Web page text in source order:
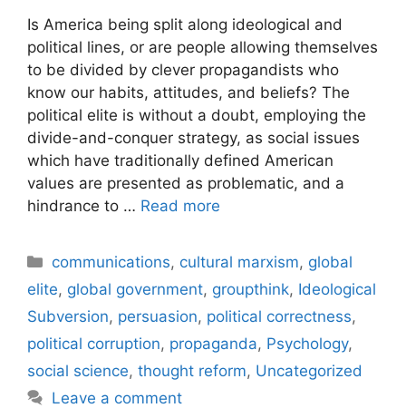
Is America being split along ideological and
political lines, or are people allowing themselves
to be divided by clever propagandists who
know our habits, attitudes, and beliefs? The
political elite is without a doubt, employing the
divide-and-conquer strategy, as social issues
which have traditionally defined American
values are presented as problematic, and a
hindrance to … Read more
Categories
communications, cultural marxism, global
elite, global government, groupthink, Ideological
Subversion, persuasion, political correctness,
political corruption, propaganda, Psychology,
social science, thought reform, Uncategorized
Leave a comment